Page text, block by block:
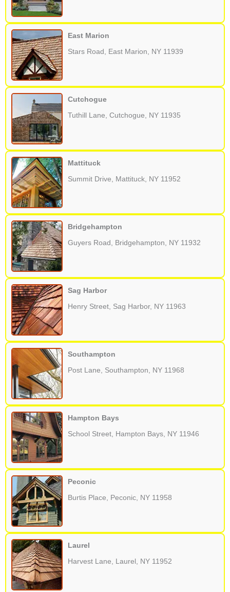
East Marion
Stars Road, East Marion, NY 11939
Cutchogue
Tuthill Lane, Cutchogue, NY 11935
Mattituck
Summit Drive, Mattituck, NY 11952
Bridgehampton
Guyers Road, Bridgehampton, NY 11932
Sag Harbor
Henry Street, Sag Harbor, NY 11963
Southampton
Post Lane, Southampton, NY 11968
Hampton Bays
School Street, Hampton Bays, NY 11946
Peconic
Burtis Place, Peconic, NY 11958
Laurel
Harvest Lane, Laurel, NY 11952